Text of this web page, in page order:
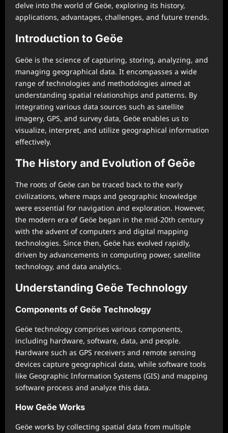
delve into the world of Geöe, exploring its history,
applications, advantages, challenges, and future trends.
Introduction to Geöe
Geöe is the science of capturing, storing, analyzing, and
managing geographical data. It encompasses a wide
range of technologies and methodologies aimed at
understanding spatial relationships and patterns. By
integrating various data sources such as satellite
imagery, GPS, and survey data, Geöe enables us to
visualize, interpret, and utilize geographical information
effectively.
The History and Evolution of Geöe
The roots of Geöe can be traced back to the early
civilizations, where maps and geographic knowledge
were essential for navigation and exploration. However,
the modern era of Geöe began in the mid-20th century
with the advent of computers and digital mapping
technologies. Since then, Geöe has evolved rapidly,
driven by advancements in computing power, satellite
technology, and data analytics.
Understanding Geöe Technology
Components of Geöe Technology
Geöe technology comprises various components,
including hardware, software, data, and people.
Hardware such as GPS receivers and remote sensing
devices capture geographical data, while software tools
like Geographic Information Systems (GIS) and mapping
software process and analyze this data.
How Geöe Works
Geöe works by collecting spatial data from multiple